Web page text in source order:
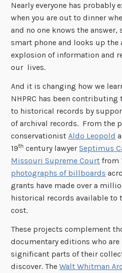
Nearly everyone has probably
when you are out to dinner
and no one knows the answer,
smart phone and looks up the
explosion of information and
our lives.
And it is changing how we
NHPRC has been contributing
to historical records by
of archival records. From the
conservationistAldo Leopold
19th century lawyerSeptimus
Missouri Supreme Court from
photographs of billboards
grants have made over a
historical records available to
cost.
These projects complement
documentary editions who
significant parts of their
discover. TheWalt Whitman